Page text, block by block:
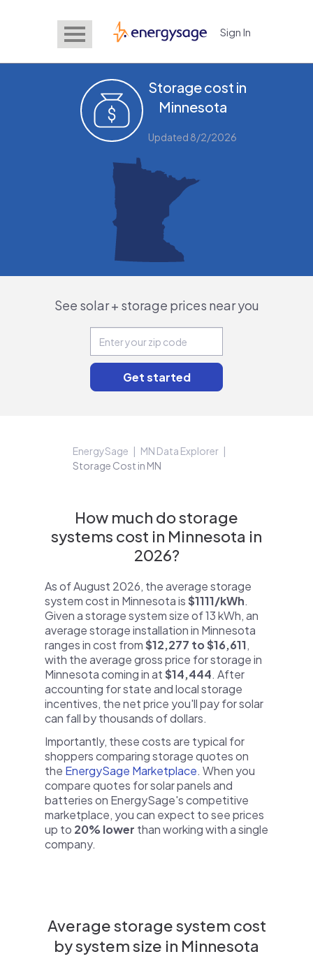
EnergySage Sign In
Storage cost in
Minnesota
Updated 8/2/2026
See solar + storage prices near you
EnergySage
MN Data Explorer
Storage Cost in MN
How much do storage
systems cost in Minnesota in
2026?
As of August 2026, the average storage
system cost in Minnesota is$1111/kWh.
Given a storage system size of 13 kWh, an
average storage installation in Minnesota
ranges in cost from$12,277 to $16,611,
with the average gross price for storage in
Minnesota coming in at$14,444. After
accounting for state and local storage
incentives, the net price you'll pay for solar
can fall by thousands of dollars.
Importantly, these costs are typical for
shoppers comparing storage quotes on
the EnergySage Marketplace. When you
compare quotes for solar panels and
batteries on EnergySage's competitive
marketplace, you can expect to see prices
up to 20% lower than working with a single
company.
Average storage system cost
by system size in Minnesota